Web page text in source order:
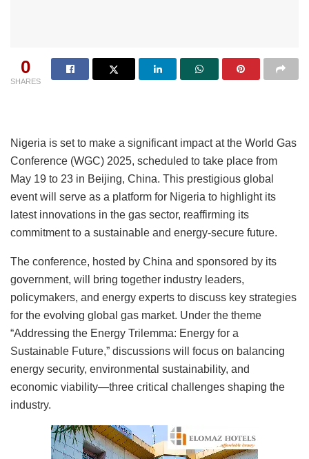
0
SHARES
Nigeria is set to make a significant impact at the World Gas
Conference (WGC) 2025, scheduled to take place from
May 19 to 23 in Beijing, China. This prestigious global
event will serve as a platform for Nigeria to highlight its
latest innovations in the gas sector, reaffirming its
commitment to a sustainable and energy-secure future.
The conference, hosted by China and sponsored by its
government, will bring together industry leaders,
policymakers, and energy experts to discuss key strategies
for the evolving global gas market. Under the theme
“Addressing the Energy Trilemma: Energy for a
Sustainable Future,” discussions will focus on balancing
energy security, environmental sustainability, and
economic viability—three critical challenges shaping the
industry.